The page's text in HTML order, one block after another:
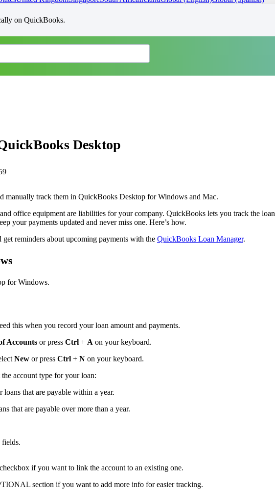
on QuickBooks.
Desktop
manually track them in QuickBooks Desktop for Windows and Mac.
office equipment are liabilities for your company. QuickBooks lets you track the loan
your payments updated and never miss one. Here’s how.
reminders about upcoming payments with the QuickBooks Loan Manager.
for Windows.
this when you record your loan amount and payments.
Accounts or press Ctrl + A on your keyboard.
New or press Ctrl + N on your keyboard.
the account type for your loan:
loans that are payable within a year.
that are payable over more than a year.
fields.
if you want to link the account to an existing one.
section if you want to add more info for easier tracking.